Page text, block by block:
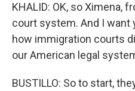
KHALID: OK, so Ximena,
court system. And I want
how immigration courts
our American legal
BUSTILLO: So to start,